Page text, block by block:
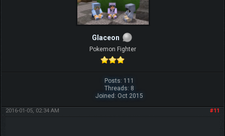
Glaceon
Pokemon Fighter
Posts: 111
Threads: 8
Joined: Oct 2015
#11
2016-01-05, 02:34 AM